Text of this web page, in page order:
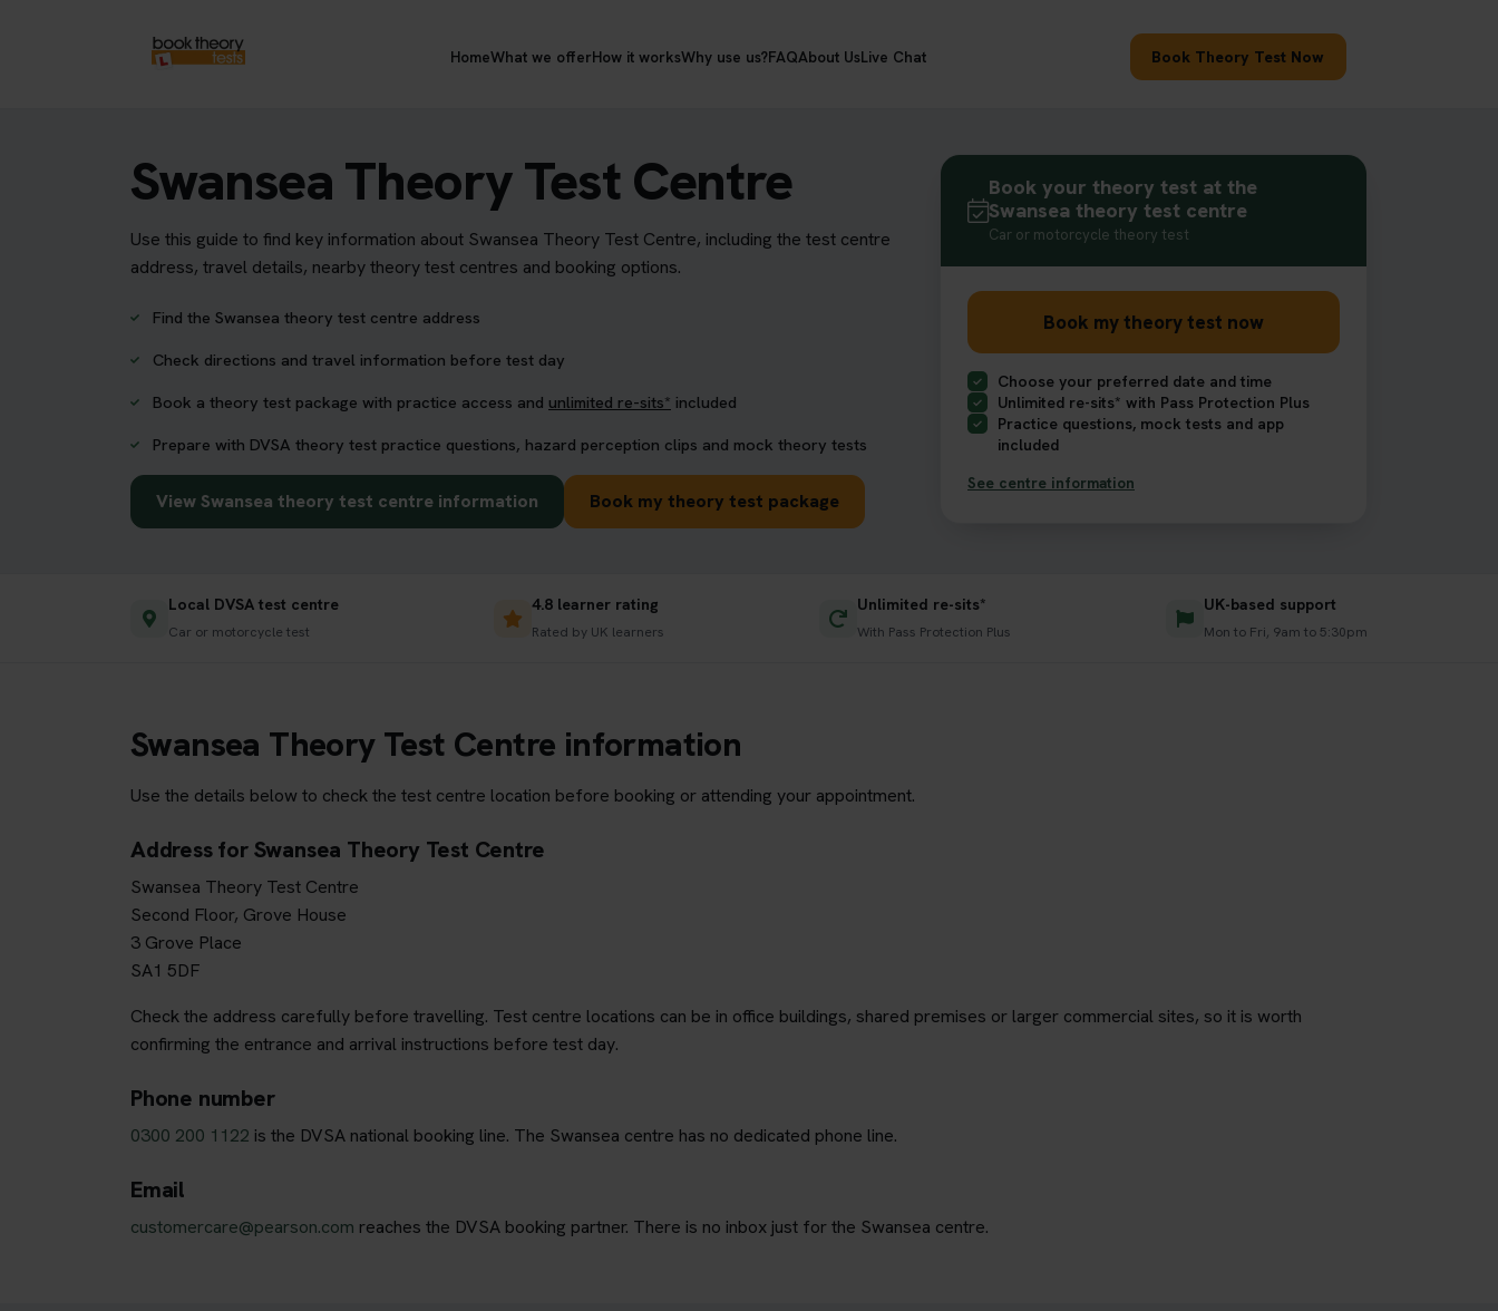
HomeWhat we offerHow it worksWhy use us?FAQAbout UsLive Chat Book Theory Test Now
Swansea Theory Test Centre
Use this guide to find key information about Swansea Theory Test Centre, including the test centre
address, travel details, nearby theory test centres and booking options.
Find the Swansea theory test centre address
Check directions and travel information before test day
Book a theory test package with practice access and unlimited re-sits* included
Prepare with DVSA theory test practice questions, hazard perception clips and mock theory tests
View Swansea theory test centre information Book my theory test package
Book your theory test at the
Swansea theory test centre
Car or motorcycle theory test
Book my theory test now
Choose your preferred date and time
Unlimited re-sits* with Pass Protection Plus
Practice questions, mock tests and app
included
See centre information
Local DVSA test centre
Car or motorcycle test
4.8 learner rating
Rated by UK learners
Unlimited re-sits*
With Pass Protection Plus
UK-based support
Mon to Fri, 9am to 5:30pm
Swansea Theory Test Centre information
Use the details below to check the test centre location before booking or attending your appointment.
Address for Swansea Theory Test Centre
Swansea Theory Test Centre
Second Floor, Grove House
3 Grove Place
SA1 5DF
Check the address carefully before travelling. Test centre locations can be in office buildings, shared premises or larger commercial sites, so it is worth
confirming the entrance and arrival instructions before test day.
Phone number
0300 200 1122 is the DVSA national booking line. The Swansea centre has no dedicated phone line.
Email
customercare@pearson.com reaches the DVSA booking partner. There is no inbox just for the Swansea centre.